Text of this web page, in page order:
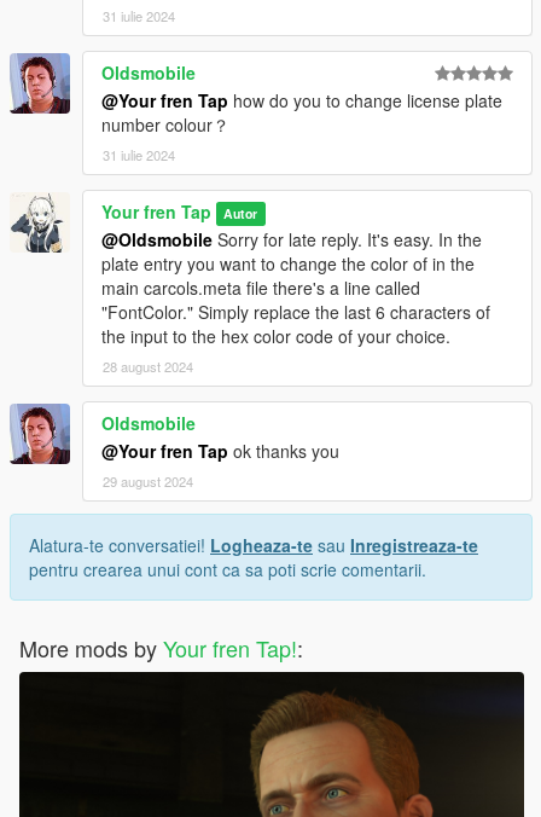
31 iulie 2024
Oldsmobile
@Your fren Tap how do you to change license plate
number colour？
31 iulie 2024
Your fren Tap Autor
@Oldsmobile Sorry for late reply. It's easy. In the
plate entry you want to change the color of in the
main carcols.meta file there's a line called
"FontColor." Simply replace the last 6 characters of
the input to the hex color code of your choice.
28 august 2024
Oldsmobile
@Your fren Tap ok thanks you
29 august 2024
Alatura-te conversatiei! Logheaza-te sau Inregistreaza-te
pentru crearea unui cont ca sa poti scrie comentarii.
More mods byYour fren Tap!: